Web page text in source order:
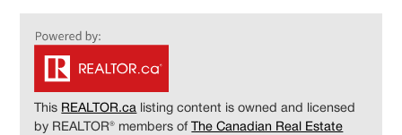
This REALTOR.ca listing content is owned and licensed
by REALTOR® members of
The Canadian Real Estate